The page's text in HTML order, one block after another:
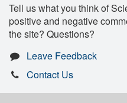
Tell us what you think of
positive and negative
the site? Questions?
Leave Feedback
Contact Us